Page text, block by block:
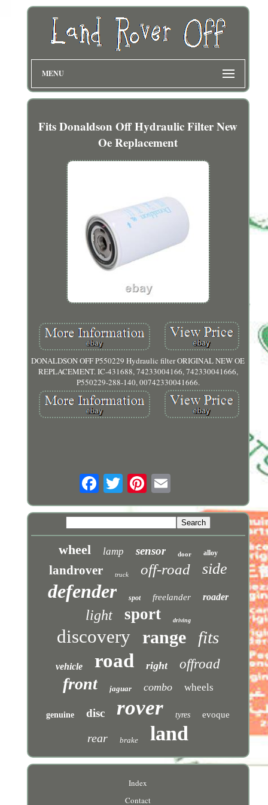
MENU
Fits Donaldson Off Hydraulic Filter New
Oe Replacement
DONALDSON OFF P550229 Hydraulic filter ORIGINAL NEW OE
REPLACEMENT. IC-431688, 74233004166, 742330041666,
P550229-288-140, 00742330041666.
wheel lamp sensor door alloy
landrover truck off-road side
defender spot freelander roader
light sport driving
discovery range fits
vehicle road right offroad
front jaguar combo wheels
genuine disc rover tyres evoque
rear brake land
Index
Contact